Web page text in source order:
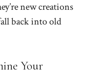
new creations
back into old
Your